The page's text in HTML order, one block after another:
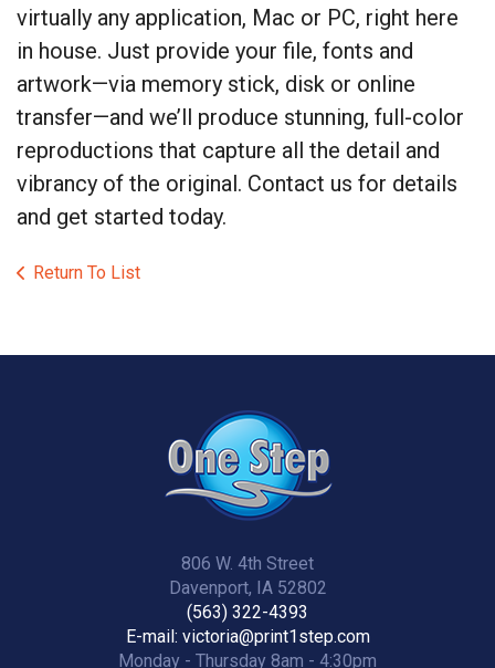
virtually any application, Mac or PC, right here
in house. Just provide your file, fonts and
artwork—via memory stick, disk or online
transfer—and we’ll produce stunning, full-color
reproductions that capture all the detail and
vibrancy of the original. Contact us for details
and get started today.
Return To List
806 W. 4th Street
Davenport, IA 52802
(563) 322-4393
E-mail: victoria@print1step.com
Monday - Thursday 8am - 4:30pm